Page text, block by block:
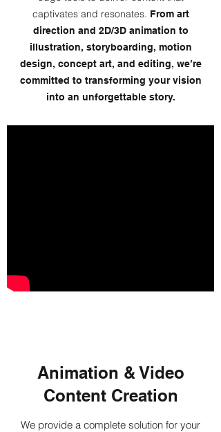
captivates and resonates. From art
direction and 2D/3D animation to
illustration, storyboarding, motion
design, concept art, and editing, we’re
committed to transforming your vision
into an unforgettable story.
Animation & Video
Content Creation
We provide a complete solution for your